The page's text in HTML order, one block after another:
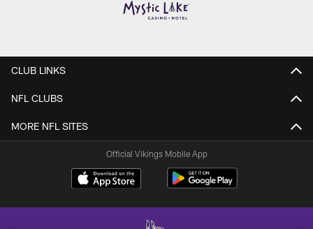
CLUB LINKS
NFL CLUBS
MORE NFL SITES
Official Vikings Mobile App